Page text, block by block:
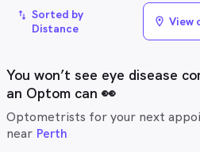
import_export Sorted by
Distance
location_on View
You won’t see eye disease
an Optom can 👀
Optometrists for your next
near Perth